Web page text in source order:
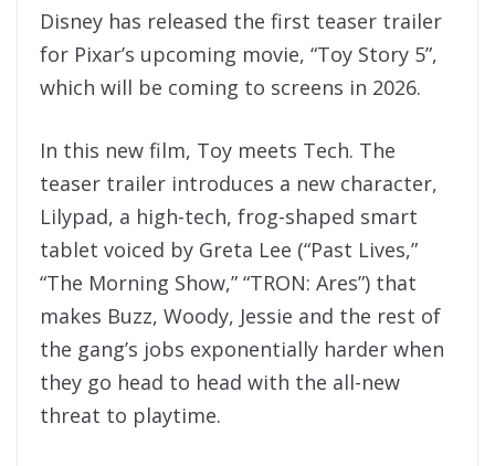
Disney has released the first teaser trailer
for Pixar’s upcoming movie, “Toy Story 5”,
which will be coming to screens in 2026.
In this new film, Toy meets Tech. The
teaser trailer introduces a new character,
Lilypad, a high-tech, frog-shaped smart
tablet voiced by Greta Lee (“Past Lives,”
“The Morning Show,” “TRON: Ares”) that
makes Buzz, Woody, Jessie and the rest of
the gang’s jobs exponentially harder when
they go head to head with the all-new
threat to playtime.